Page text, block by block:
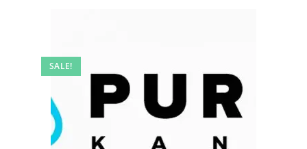
SALE!